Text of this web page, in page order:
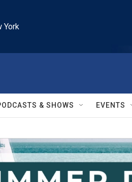
York
& SHOWS EVENTS